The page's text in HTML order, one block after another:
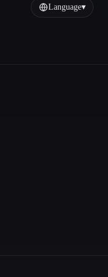
Language▾